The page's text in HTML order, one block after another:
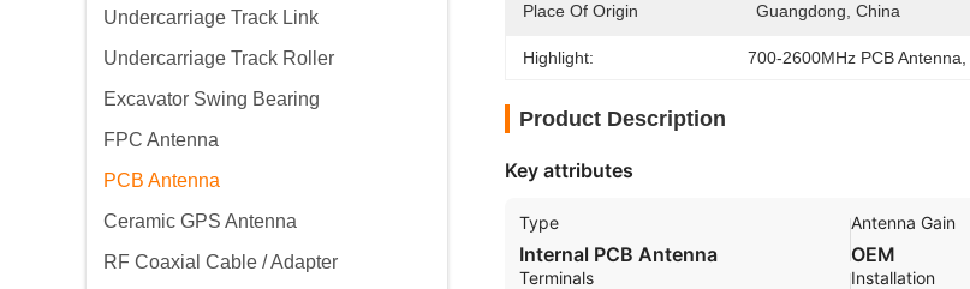
Undercarriage Track Link
Undercarriage Track Roller
Excavator Swing Bearing
FPC Antenna
PCB Antenna
Ceramic GPS Antenna
RF Coaxial Cable / Adapter
Place Of Origin Guangdong, China
Highlight: 700-2600MHz PCB Antenna
Product Description
Key attributes
Type
Internal PCB Antenna
Antenna Gain
OEM
Terminals Installation